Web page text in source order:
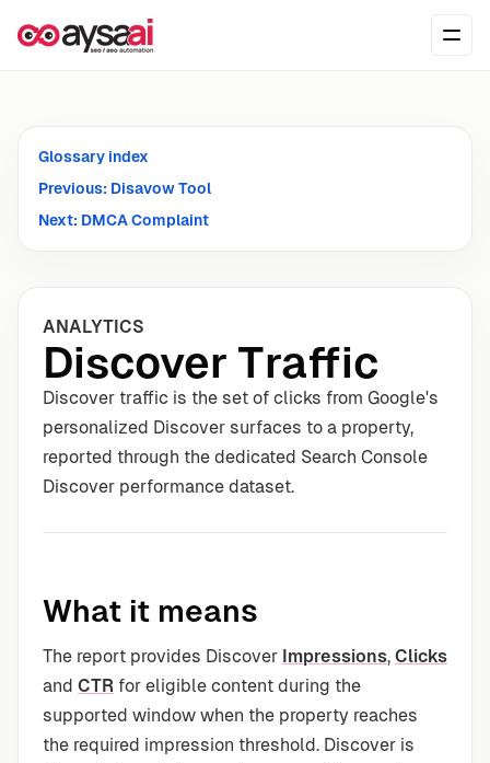
Glossary index
Previous: Disavow Tool
Next: DMCA Complaint
ANALYTICS
Discover Traffic
Discover traffic is the set of clicks from Google's
personalized Discover surfaces to a property,
reported through the dedicated Search Console
Discover performance dataset.
What it means
The report provides Discover Impressions, Clicks
and CTR for eligible content during the
supported window when the property reaches
the required impression threshold. Discover is